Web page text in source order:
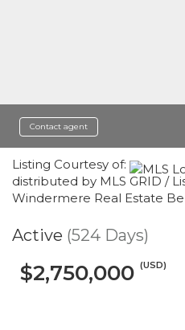
Contact agent
Listing Courtesy of:
distributed by MLS GRID /
Windermere Real Estate
Active (524 Days)
$2,750,000 (USD)